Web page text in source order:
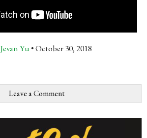
Jevan Yu October 30, 2018
Leave a Comment